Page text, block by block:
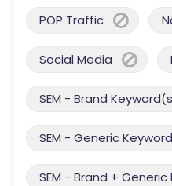
POP Traffic
Social Media
SEM - Brand
SEM - Generic
SEM - Brand +